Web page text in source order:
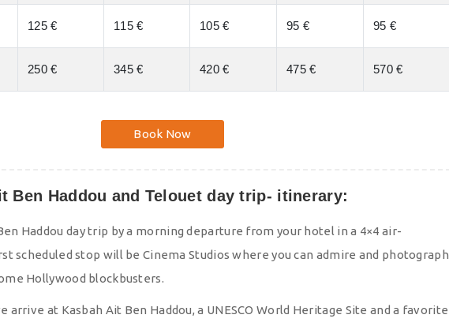
125 € 115 € 105 € 95 € 95 €
250 € 345 € 420 € 475 € 570 €
Book Now
Ben Haddou and Telouet day trip- itinerary:
Haddou day trip by a morning departure from your hotel in a 4×4 air-
scheduled stop will be Cinema Studios where you can admire and photograph
Hollywood blockbusters.
arrive at Kasbah Ait Ben Haddou, a UNESCO World Heritage Site and a favorite